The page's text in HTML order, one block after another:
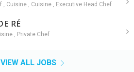
, Cuisine , Cuisine , Executive Head Chef
RÉ
, Private Chef
VIEW ALL JOBS